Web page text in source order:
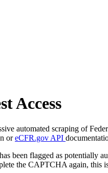
Access
automated scraping of
oreCFR.gov API
been flagged as potentially
the CAPTCHA again, this